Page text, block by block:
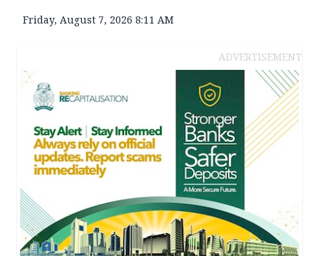
Friday, August 7, 2026 8:11 AM
ADVERTISEMENT